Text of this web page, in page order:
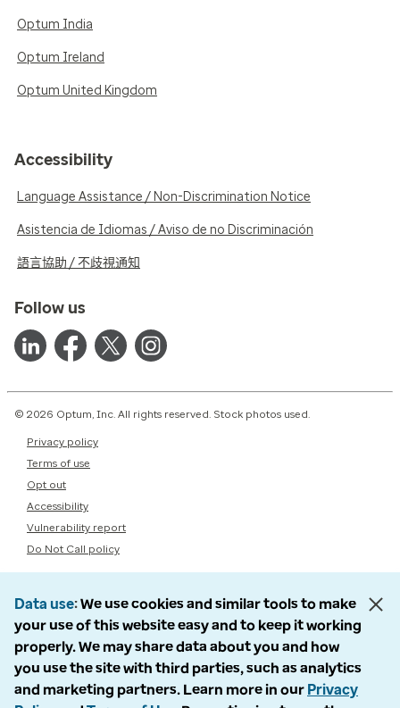
Optum India
Optum Ireland
Optum United Kingdom
Accessibility
Language Assistance / Non-Discrimination Notice
Asistencia de Idiomas / Aviso de no Discriminación
語言協助 / 不歧視通知
Follow us
© 2026 Optum, Inc. All rights reserved. Stock photos used.
Privacy policy
Terms of use
Opt out
Accessibility
Vulnerability report
Do Not Call policy
Data use We use cookies and similar tools to make
your use of this website easy and to keep it working
properly. We may share data about you and how
you use the site with third parties, such as analytics
and marketing partners. Learn more in our Privacy